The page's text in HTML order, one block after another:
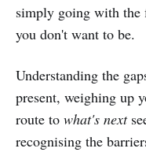
simply going with the
you don't want to be.
Understanding the
present, weighing up
route to what's next
recognising the